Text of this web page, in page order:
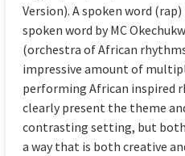
Version). A spoken word
spoken word by MC
(orchestra of African
impressive amount of
performing African inspired
clearly present the theme
contrasting setting, but
a way that is both creative